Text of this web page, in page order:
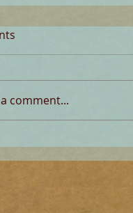
comment...